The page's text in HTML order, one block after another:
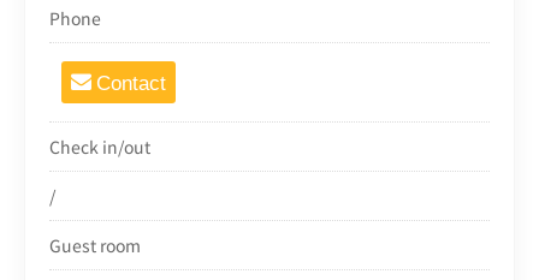
Phone
Contact
Check in/out
/
Guest room